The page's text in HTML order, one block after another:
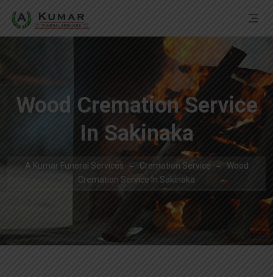
Wood Cremation Service
In Sakinaka
A Kumar Funeral Services Cremation Service
Wood
Cremation Service In Sakinaka